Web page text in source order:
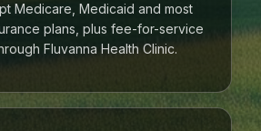
Medicare, Medicaid and most
plans, plus fee-for-service
Fluvanna Health Clinic.